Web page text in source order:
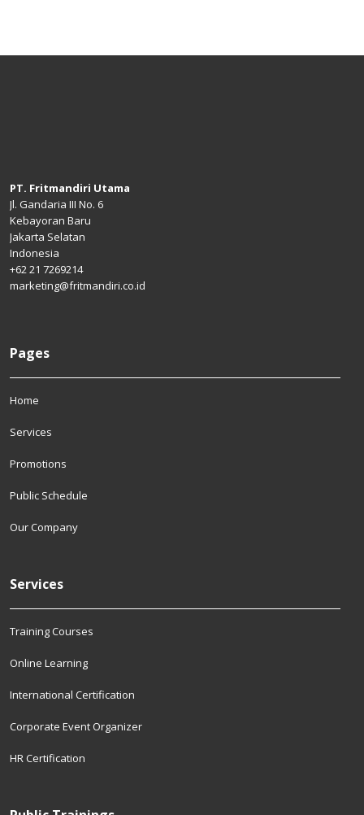
PT. Fritmandiri Utama
Jl. Gandaria III No. 6
Kebayoran Baru
Jakarta Selatan
Indonesia
+62 21 7269214
marketing@fritmandiri.co.id
Pages
Home
Services
Promotions
Public Schedule
Our Company
Services
Training Courses
Online Learning
International Certification
Corporate Event Organizer
HR Certification